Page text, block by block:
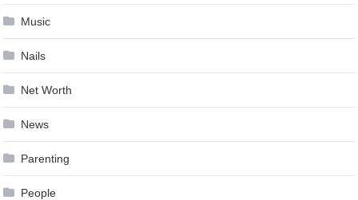
Music
Nails
Net Worth
News
Parenting
People